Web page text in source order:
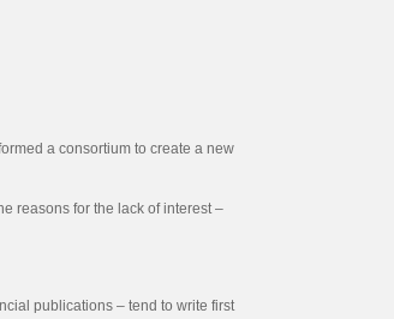
a consortium to create a new
reasons for the lack of interest –
publications – tend to write first